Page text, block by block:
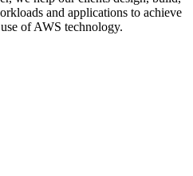
and applications to achieve
of AWS technology.